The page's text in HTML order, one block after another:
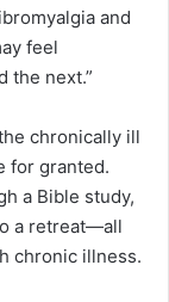
and
feel
the next.”
chronically ill
for granted.
a Bible study,
a retreat—all
chronic illness.